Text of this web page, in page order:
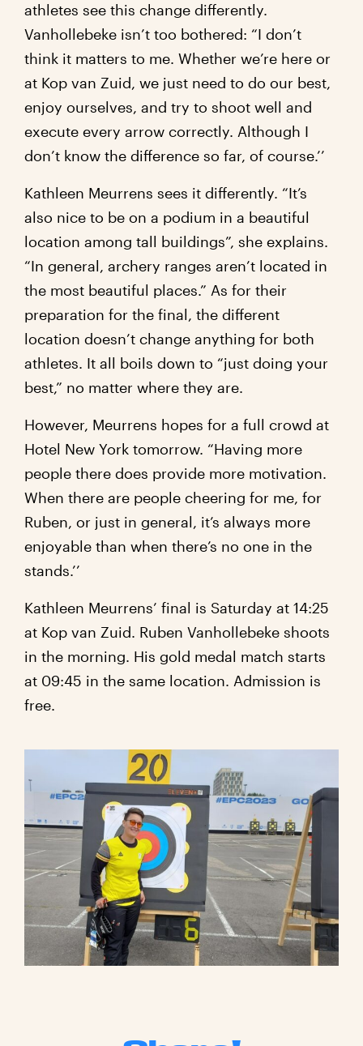
athletes see this change differently.
Vanhollebeke isn’t too bothered: “I don’t
think it matters to me. Whether we’re here or
at Kop van Zuid, we just need to do our best,
enjoy ourselves, and try to shoot well and
execute every arrow correctly. Although I
don’t know the difference so far, of course.’’
Kathleen Meurrens sees it differently. “It’s
also nice to be on a podium in a beautiful
location among tall buildings”, she explains.
“In general, archery ranges aren’t located in
the most beautiful places.” As for their
preparation for the final, the different
location doesn’t change anything for both
athletes. It all boils down to “just doing your
best,” no matter where they are.
However, Meurrens hopes for a full crowd at
Hotel New York tomorrow. “Having more
people there does provide more motivation.
When there are people cheering for me, for
Ruben, or just in general, it’s always more
enjoyable than when there’s no one in the
stands.’’
Kathleen Meurrens’ final is Saturday at 14:25
at Kop van Zuid. Ruben Vanhollebeke shoots
in the morning. His gold medal match starts
at 09:45 in the same location. Admission is
free.